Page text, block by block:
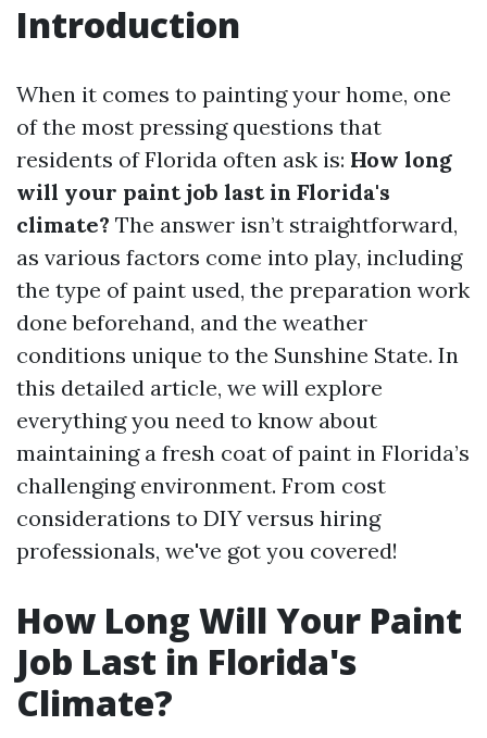
Introduction
When it comes to painting your home, one
of the most pressing questions that
residents of Florida often ask is: How long
will your paint job last in Florida's
climate? The answer isn’t straightforward,
as various factors come into play, including
the type of paint used, the preparation work
done beforehand, and the weather
conditions unique to the Sunshine State. In
this detailed article, we will explore
everything you need to know about
maintaining a fresh coat of paint in Florida’s
challenging environment. From cost
considerations to DIY versus hiring
professionals, we've got you covered!
How Long Will Your Paint
Job Last in Florida's
Climate?